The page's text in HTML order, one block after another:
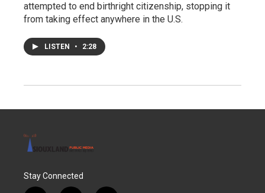
attempted to end birthright citizenship, stopping it
from taking effect anywhere in the U.S.
LISTEN • 2:28
Stay Connected